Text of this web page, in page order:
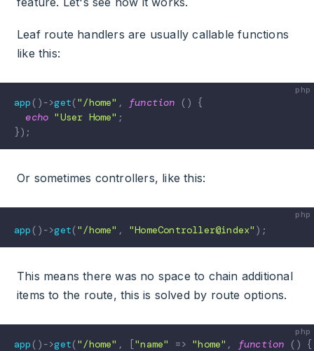
Leaf route handlers are usually callable functions
like this:
app ( ) ->get("/home" , function ( )
{
echo "User Home" ;
}) ;
Or sometimes controllers, like this:
app ( ) ->get("/home" , "HomeController@index" ) ;
This means there was no space to chain additional
items to the route, this is solved by route options.
app ( ) ->get("/home" , ["name" => "home" , function ( )
{